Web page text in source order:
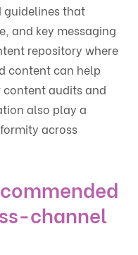
guidelines that
and key messaging
repository where
content can help
audits and
also play a
across
channel